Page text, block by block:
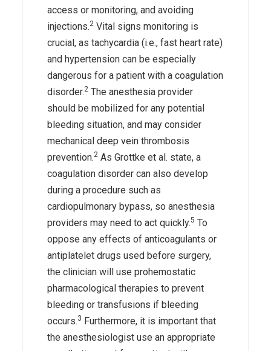
access or monitoring, and avoiding
injections.2 Vital signs monitoring is
crucial, as tachycardia (i.e., fast heart rate)
and hypertension can be especially
dangerous for a patient with a coagulation
disorder.2 The anesthesia provider
should be mobilized for any potential
bleeding situation, and may consider
mechanical deep vein thrombosis
prevention.2 As Grottke et al. state, a
coagulation disorder can also develop
during a procedure such as
cardiopulmonary bypass, so anesthesia
providers may need to act quickly.5 To
oppose any effects of anticoagulants or
antiplatelet drugs used before surgery,
the clinician will use prohemostatic
pharmacological therapies to prevent
bleeding or transfusions if bleeding
occurs.3 Furthermore, it is important that
the anesthesiologist use an appropriate